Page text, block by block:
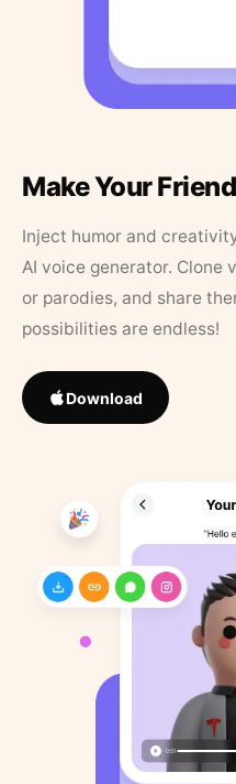
Make Your
Inject humor and
AI voice generator. Clone
or parodies, and share
possibilities are endless!
Download